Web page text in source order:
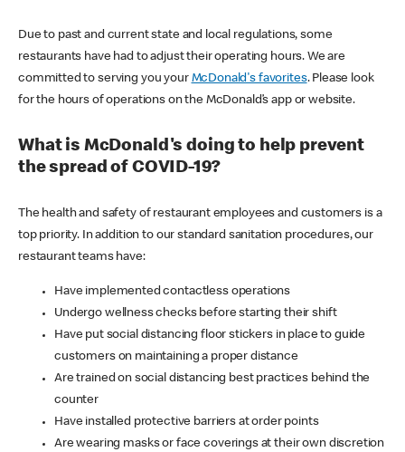
Due to past and current state and local regulations, some
restaurants have had to adjust their operating hours. We are
committed to serving you your McDonald's favorites. Please look
for the hours of operations on the McDonald’s app or website.
What is McDonald's doing to help prevent
the spread of COVID-19?
The health and safety of restaurant employees and customers is a
top priority. In addition to our standard sanitation procedures, our
restaurant teams have:
Have implemented contactless operations
Undergo wellness checks before starting their shift
Have put social distancing floor stickers in place to guide
customers on maintaining a proper distance
Are trained on social distancing best practices behind the
counter
Have installed protective barriers at order points
Are wearing masks or face coverings at their own discretion